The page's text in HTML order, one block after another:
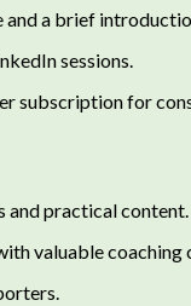
a brief
sessions.
subscription for
and practical content.
valuable coaching